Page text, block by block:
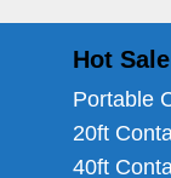
Hot
Portable
20ft
40ft